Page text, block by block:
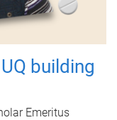
building
Emeritus